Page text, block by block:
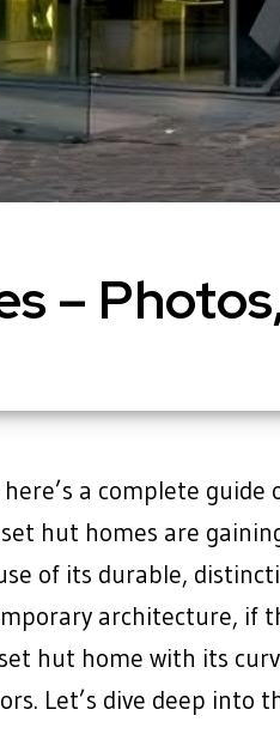
–
a complete guide
hut homes are
of its durable,
architecture, if
hut home with its
Let’s dive deep into